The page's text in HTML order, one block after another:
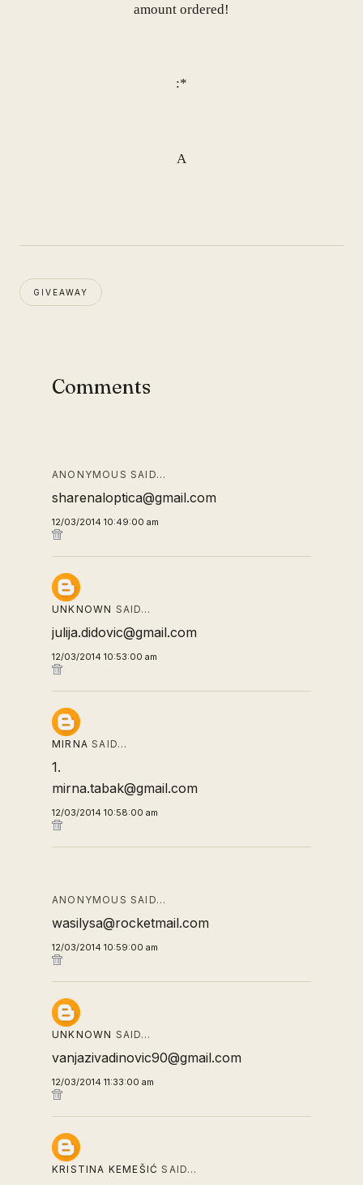
amount ordered!
:*
A
GIVEAWAY
Comments
ANONYMOUS SAID…
sharenaloptica@gmail.com
12/03/2014 10:49:00 am
UNKNOWN SAID…
julija.didovic@gmail.com
12/03/2014 10:53:00 am
MIRNA SAID…
1.
mirna.tabak@gmail.com
12/03/2014 10:58:00 am
ANONYMOUS SAID…
wasilysa@rocketmail.com
12/03/2014 10:59:00 am
UNKNOWN SAID…
vanjazivadinovic90@gmail.com
12/03/2014 11:33:00 am
KRISTINA KEMEŠIĆ SAID…